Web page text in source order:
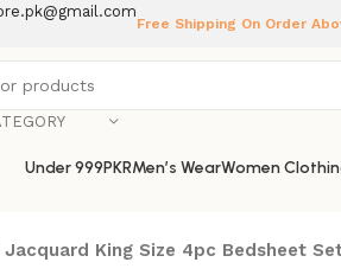
Free Shipping On Order
Under 999PKRMen’s WearWomen
King Size 4pc Bedsheet